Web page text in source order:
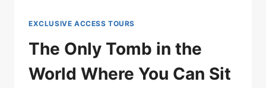
EXCLUSIVE ACCESS TOURS
The Only Tomb in the
World Where You Can Sit